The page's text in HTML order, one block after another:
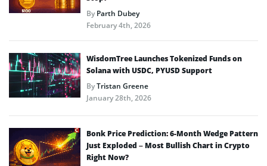
ByParth Dubey
February 4th, 2026
WisdomTree Launches Tokenized Funds on
Solana with USDC, PYUSD Support
ByTristan Greene
January 28th, 2026
Bonk Price Prediction: 6-Month Wedge Pattern
Just Exploded – Most Bullish Chart in Crypto
Right Now?